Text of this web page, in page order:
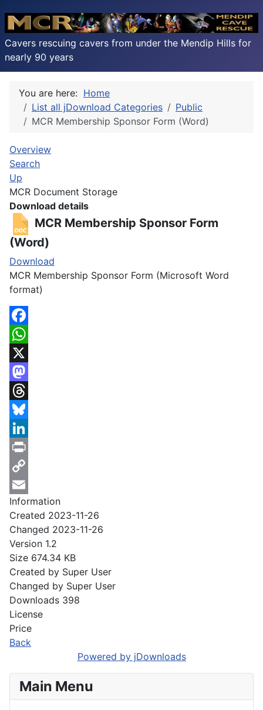
Cavers rescuing cavers from under the Mendip Hills for
nearly 90 years
You are here: Home
List all jDownload Categories
Public
MCR Membership Sponsor Form (Word)
Overview
Search
Up
MCR Document Storage
Download details
MCR Membership Sponsor Form
(Word)
Download
MCR Membership Sponsor Form (Microsoft Word
format)
Facebook
WhatsApp
X
Mastodon
Threads
Bluesky
LinkedIn
Print
Copy
Link
Email
Information
Created 2023-11-26
Changed 2023-11-26
Version 1.2
Size 674.34 KB
Created by Super User
Changed by Super User
Downloads 398
License
Price
Back
Powered by jDownloads
Main Menu